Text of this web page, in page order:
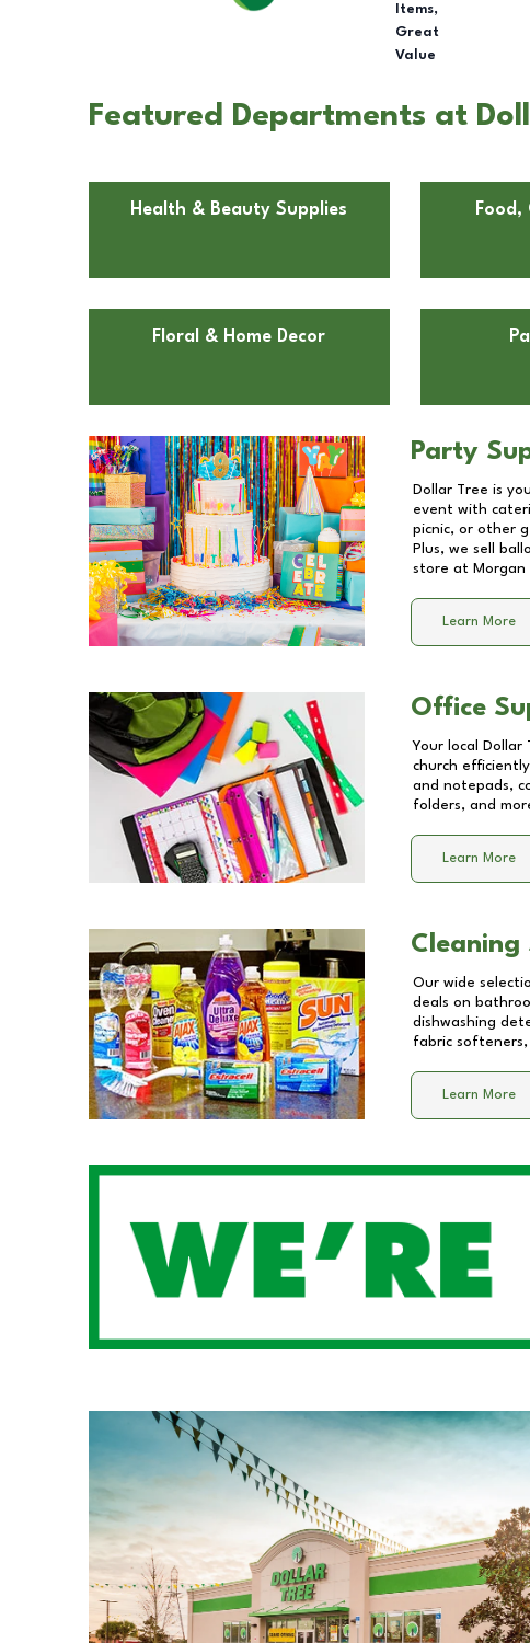
Items,
Great
Value
Featured Departments at
Health & Beauty Supplies Food,
Floral & Home Decor
Party
Dollar Tree is
event with
picnic, or other
Plus, we sell
store at Morgan
Learn More
Office
Your local Dollar
church
and notepads,
folders, and
Learn More
Cleaning
Our wide
deals on
dishwashing
fabric softeners,
Learn More